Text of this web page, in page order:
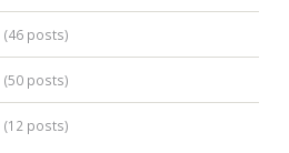
(46 posts)
(50 posts)
(12 posts)